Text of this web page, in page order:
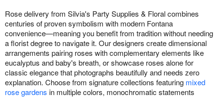
Rose delivery from Silvia's Party Supplies & Floral combines
centuries of proven symbolism with modern Fontana
convenience—meaning you benefit from tradition without needing
a florist degree to navigate it. Our designers create dimensional
arrangements pairing roses with complementary elements like
eucalyptus and baby's breath, or showcase roses alone for
classic elegance that photographs beautifully and needs zero
explanation. Choose from signature collections featuring mixed
rose gardens in multiple colors, monochromatic statements